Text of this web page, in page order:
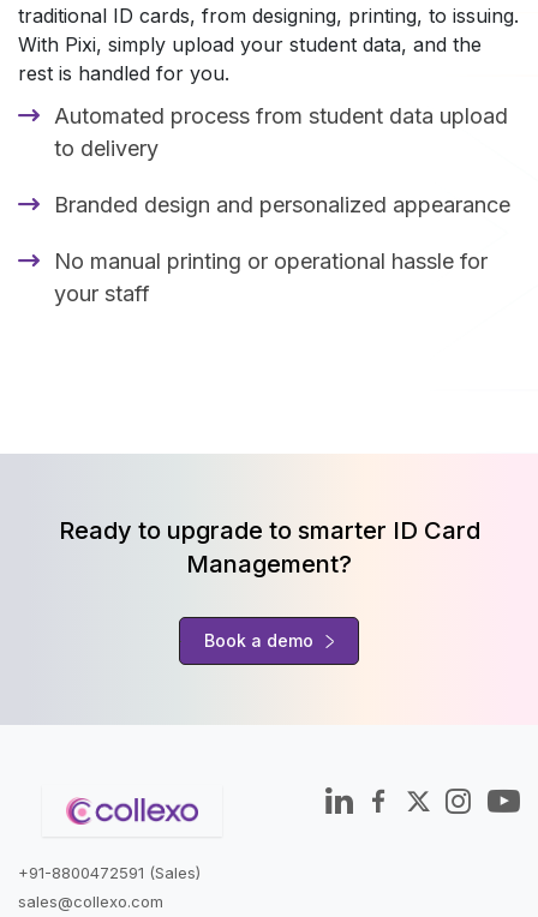
traditional ID cards, from designing, printing, to issuing.
With Pixi, simply upload your student data, and the
rest is handled for you.
Automated process from student data upload
to delivery
Branded design and personalized appearance
No manual printing or operational hassle for
your staff
Ready to upgrade to smarter ID Card
Management?
Book a demo
+91-8800472591 (Sales)
sales@collexo.com